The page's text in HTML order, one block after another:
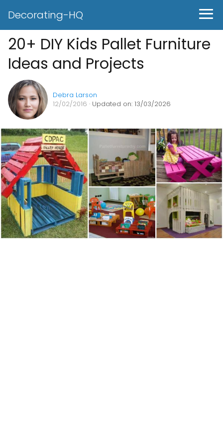
Decorating-HQ
20+ DIY Kids Pallet Furniture
Ideas and Projects
Debra Larson
12/02/2016 · Updated on: 13/03/2026